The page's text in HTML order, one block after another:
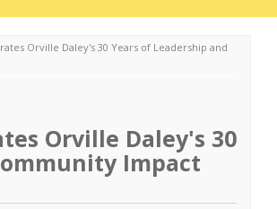
Orville Daley's 30 Years of Leadership and
Orville Daley's 30
Impact